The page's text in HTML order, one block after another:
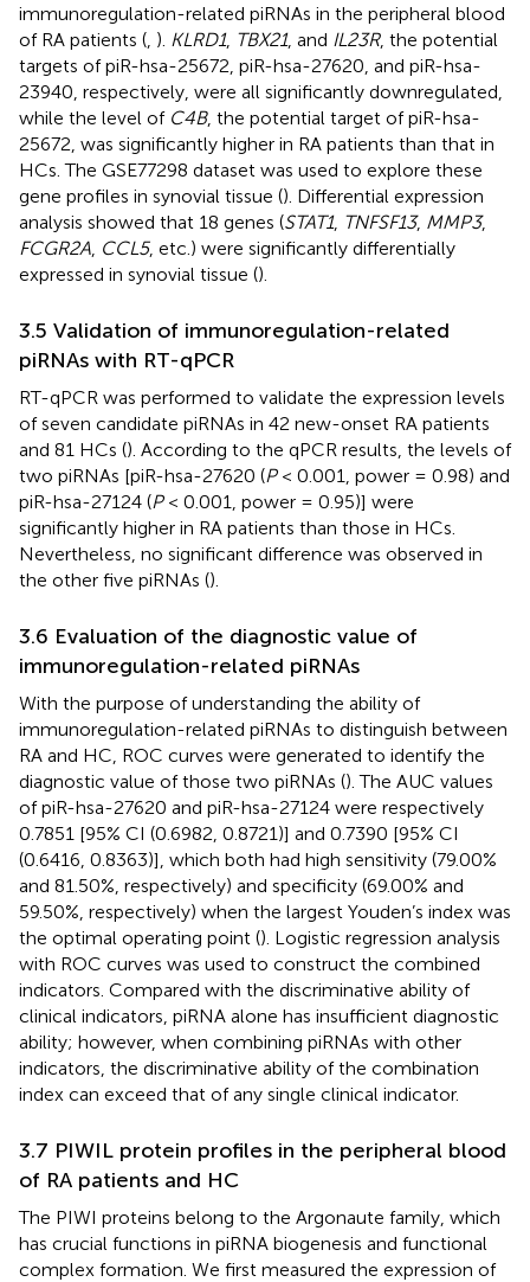
immunoregulation-related piRNAs in the peripheral blood
of RA patients ( ). KLRD1, TBX21, and IL23R, the potential
targets of piR-hsa-25672, piR-hsa-27620, and piR-hsa-
23940, respectively, were all significantly downregulated,
while the level of C4B, the potential target of piR-hsa-
25672, was significantly higher in RA patients than that in
HCs. The GSE77298 dataset was used to explore these
gene profiles in synovial tissue (). Differential expression
analysis showed that 18 genes (STAT1, TNFSF13, MMP3,
FCGR2A CCL5, etc.) were significantly differentially
expressed in synovial tissue ().
3.5 Validation of immunoregulation-related
piRNAs with RT-qPCR
RT-qPCR was performed to validate the expression levels
of seven candidate piRNAs in 42 new-onset RA patients
and 81 HCs (). According to the qPCR results, the levels of
two piRNAs [piR-hsa-27620 (P< 0.001, power = 0.98) and
piR-hsa-27124 (P< 0.001, power = 0.95)] were
significantly higher in RA patients than those in HCs.
Nevertheless, no significant difference was observed in
the other five piRNAs ().
3.6 Evaluation of the diagnostic value of
immunoregulation-related piRNAs
With the purpose of understanding the ability of
immunoregulation-related piRNAs to distinguish between
RA and HC, ROC curves were generated to identify the
diagnostic value of those two piRNAs (). The AUC values
of piR-hsa-27620 and piR-hsa-27124 were respectively
0.7851 [95% CI (0.6982, 0.8721)] and 0.7390 [95% CI
(0.6416, 0.8363)], which both had high sensitivity (79.00%
and 81.50%, respectively) and specificity (69.00% and
59.50%, respectively) when the largest Youden’s index was
the optimal operating point (). Logistic regression analysis
with ROC curves was used to construct the combined
indicators. Compared with the discriminative ability of
clinical indicators, piRNA alone has insufficient diagnostic
ability; however, when combining piRNAs with other
indicators, the discriminative ability of the combination
index can exceed that of any single clinical indicator.
3.7 PIWIL protein profiles in the peripheral blood
of RA patients and HC
The PIWI proteins belong to the Argonaute family, which
has crucial functions in piRNA biogenesis and functional
complex formation. We first measured the expression of